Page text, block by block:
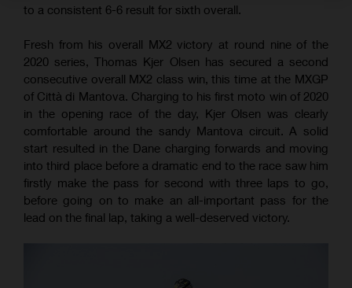
to a consistent 6-6 result for sixth overall.
Fresh from his overall MX2 victory at round nine of the
2020 series, Thomas Kjer Olsen has secured a second
consecutive overall MX2 class win, this time at the MXGP
of Città di Mantova. Charging to his first moto win of 2020
in the opening race of the day, Kjer Olsen was clearly
comfortable around the sandy Mantova circuit. A solid
start resulted in the Dane charging forwards and moving
into third place before a dramatic end to the race saw him
firstly make the pass for second with three laps to go,
before going on to make an all-important pass for the
lead on the final lap, taking a well-deserved victory.